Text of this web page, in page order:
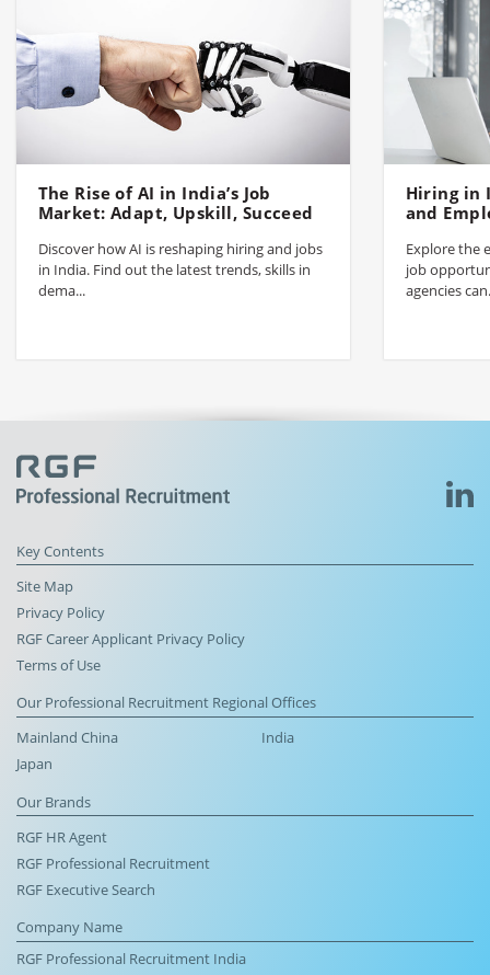
The Rise of AI in India’s Job
Market: Adapt, Upskill, Succeed
Discover how AI is reshaping hiring and jobs
in India. Find out the latest trends, skills in
dema...
Hiring in
and
Explore the
job
agencies
Key Contents
Site Map
Privacy Policy
RGF Career Applicant Privacy Policy
Terms of Use
Our Professional Recruitment Regional Offices
Mainland China
India
Japan
Our Brands
RGF HR Agent
RGF Professional Recruitment
RGF Executive Search
Company Name
RGF Professional Recruitment India